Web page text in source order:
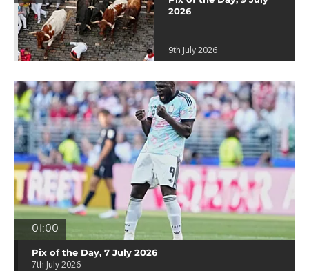
2026
9th July 2026
01:00
Pix of the Day, 7 July 2026
7th July 2026